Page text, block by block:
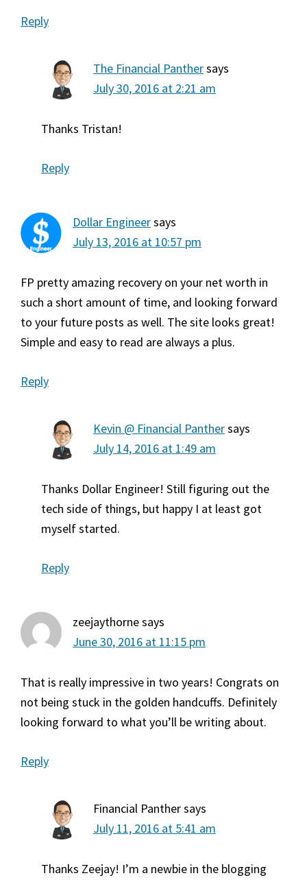
Reply
The Financial Panthersays
July 30, 2016 at 2:21 am
Thanks Tristan!
Reply
Dollar Engineersays
July 13, 2016 at 10:57 pm
FP pretty amazing recovery on your net worth in
such a short amount of time, and looking forward
to your future posts as well. The site looks great!
Simple and easy to read are always a plus.
Reply
Kevin @ Financial Panthersays
July 14, 2016 at 1:49 am
Thanks Dollar Engineer! Still figuring out the
tech side of things, but happy I at least got
myself started.
Reply
zeejaythornesays
June 30, 2016 at 11:15 pm
That is really impressive in two years! Congrats on
not being stuck in the golden handcuffs. Definitely
looking forward to what you’ll be writing about.
Reply
Financial Panthersays
July 11, 2016 at 5:41 am
Thanks Zeejay! I’m a newbie in the blogging